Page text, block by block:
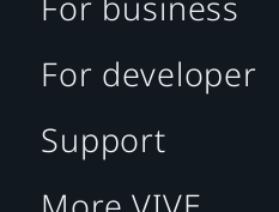
For developer
Support